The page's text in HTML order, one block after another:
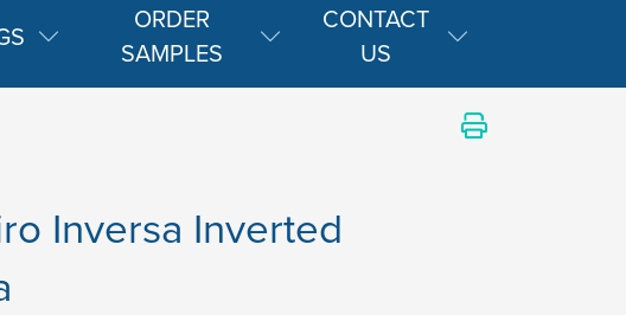
ORDER
SAMPLES
CONTACT
US
Inversa Inverted